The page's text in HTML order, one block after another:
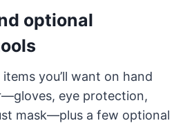
optional
you’ll want on hand
eye protection,
mask—plus a few optional